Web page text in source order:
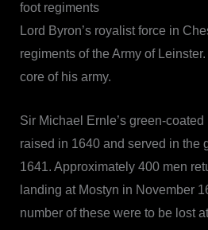
foot regiments
Lord Byron’s royalist force in
regiments of the Army of
core of his army.
Sir Michael Ernle’s green-
raised in 1640 and served in the
1641. Approximately 400 men
landing at Mostyn in November
number of these were to be lost